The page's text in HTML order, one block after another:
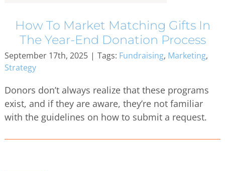
How To Market Matching Gifts In
The Year-End Donation Process
September 17th, 2025 | Tags: Fundraising, Marketing,
Strategy
Donors don’t always realize that these programs
exist, and if they are aware, they’re not familiar
with the guidelines on how to submit a request.